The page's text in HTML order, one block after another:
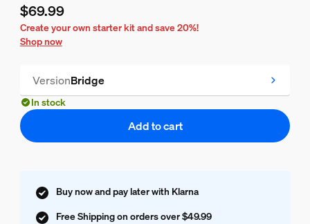
Current price is $69.99
$69.99
Create your own starter kit and save 20%!
Shop now
VersionBridge
In stock
Add to cart
Buy now and pay later with Klarna
Free Shipping on orders over $49.99